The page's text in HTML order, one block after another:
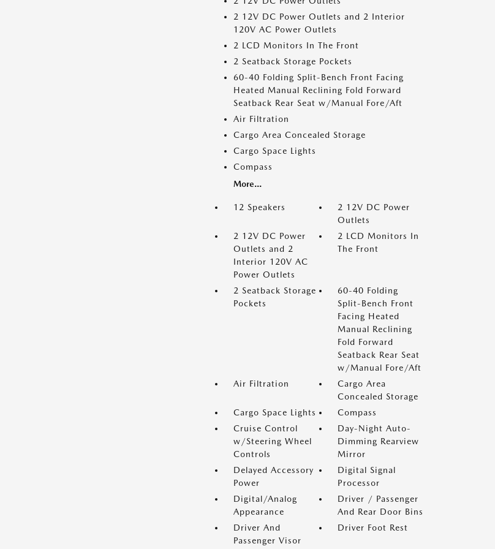
2 12V DC Power Outlets and 2 Interior
120V AC Power Outlets
2 LCD Monitors In The Front
2 Seatback Storage Pockets
60-40 Folding Split-Bench Front Facing
Heated Manual Reclining Fold Forward
Seatback Rear Seat w/Manual Fore/Aft
Air Filtration
Cargo Area Concealed Storage
Cargo Space Lights
Compass
More...
12 Speakers
2 12V DC Power
Outlets
2 12V DC Power
Outlets and 2
Interior 120V AC
Power Outlets
2 LCD Monitors In
The Front
2 Seatback Storage
Pockets
60-40 Folding
Split-Bench Front
Facing Heated
Manual Reclining
Fold Forward
Seatback Rear Seat
w/Manual Fore/Aft
Air Filtration
Cargo Area
Concealed Storage
Cargo Space Lights
Compass
Cruise Control
w/Steering Wheel
Controls
Day-Night Auto-
Dimming Rearview
Mirror
Delayed Accessory
Power
Digital Signal
Processor
Digital/Analog
Appearance
Driver / Passenger
And Rear Door Bins
Driver And
Passenger Visor
Driver Foot Rest